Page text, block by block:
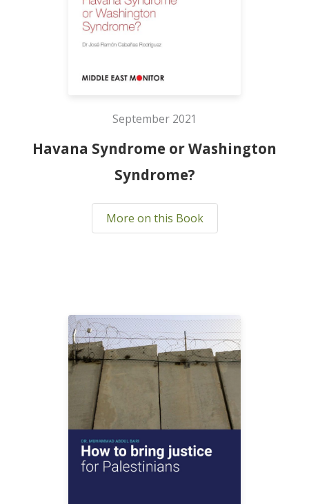
September 2021
Havana Syndrome or Washington
Syndrome?
More on this Book